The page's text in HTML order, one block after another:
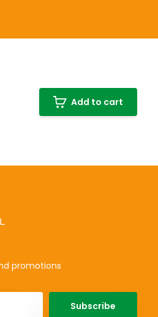
Add to cart
promotions
Subscribe